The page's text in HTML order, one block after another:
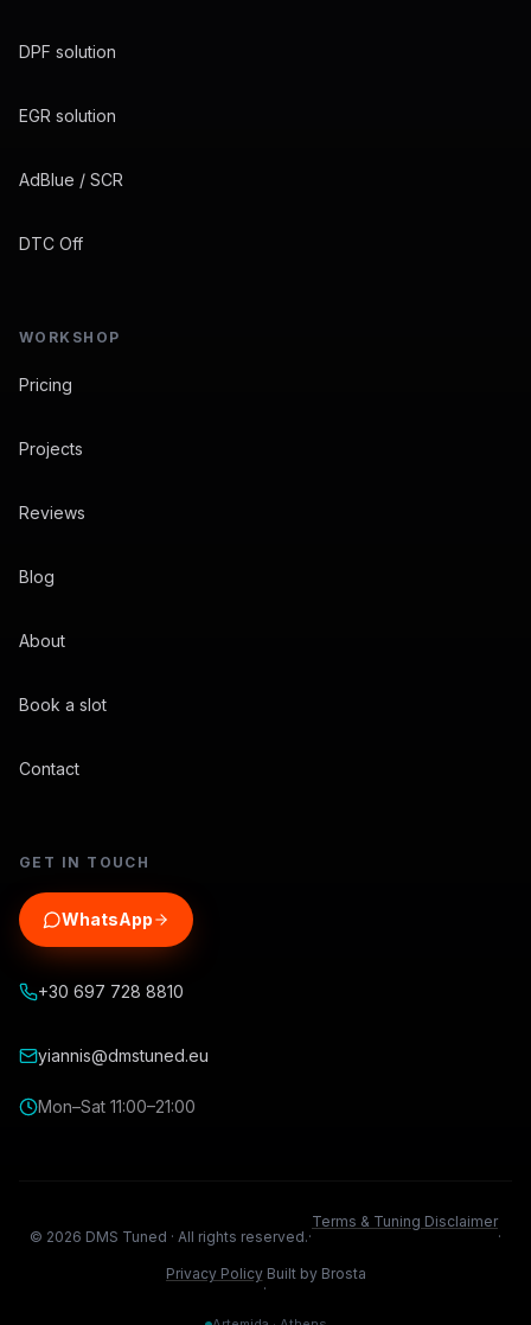
DPF solution
EGR solution
AdBlue / SCR
DTC Off
WORKSHOP
Pricing
Projects
Reviews
Blog
About
Book a slot
Contact
GET IN TOUCH
WhatsApp
+30 697 728 8810
yiannis@dmstuned.eu
Mon–Sat 11:00–21:00
© 2026 DMS Tuned · All rights reserved.·
Terms & Tuning Disclaimer
·
Privacy Policy
·
Built by Brosta